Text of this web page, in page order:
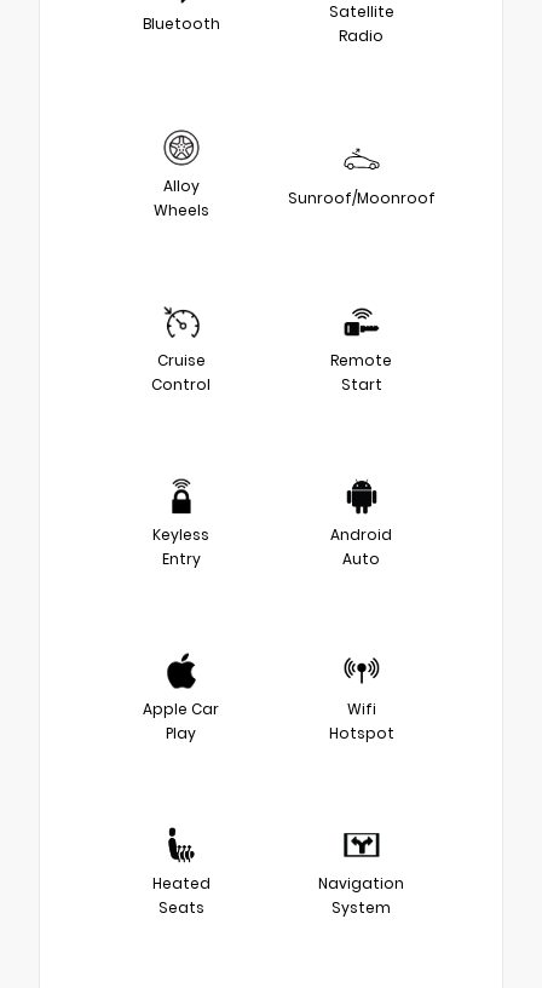
Bluetooth
Satellite
Radio
Alloy
Wheels
Sunroof/Moonroof
Cruise
Control
Remote
Start
Keyless
Entry
Android
Auto
Apple Car
Play
Wifi
Hotspot
Heated
Seats
Navigation
System